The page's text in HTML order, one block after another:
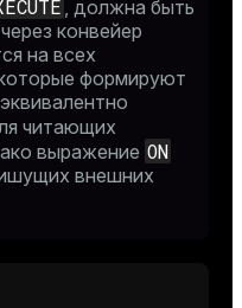
, должна быть
конвейер
на всех
формируют
читающих
выражение ON
внешних